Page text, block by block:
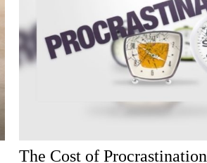
The Cost of Procrastination